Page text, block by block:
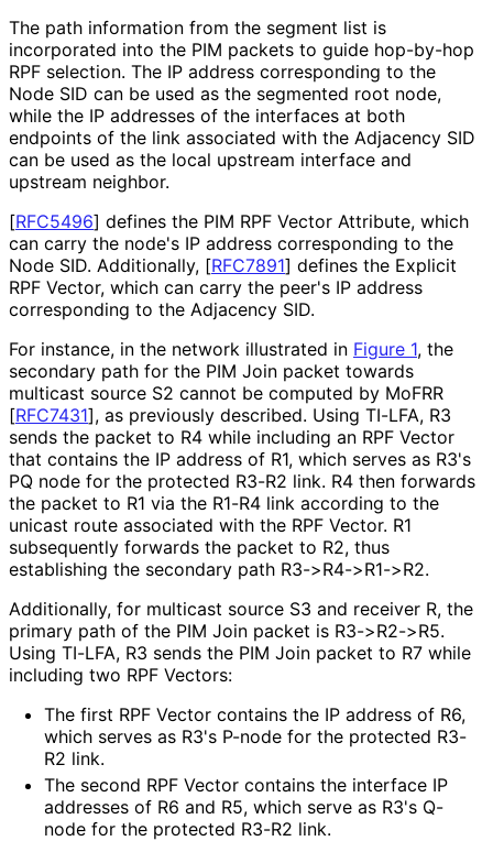
The path information from the segment list is
incorporated into the PIM packets to guide hop-by-hop
RPF selection. The IP address corresponding to the
Node SID can be used as the segmented root node,
while the IP addresses of the interfaces at both
endpoints of the link associated with the Adjacency SID
can be used as the local upstream interface and
upstream neighbor.
[RFC5496] defines the PIM RPF Vector Attribute, which
can carry the node's IP address corresponding to the
Node SID. Additionally, [RFC7891] defines the Explicit
RPF Vector, which can carry the peer's IP address
corresponding to the Adjacency SID.
For instance, in the network illustrated in Figure 1, the
secondary path for the PIM Join packet towards
multicast source S2 cannot be computed by MoFRR
[RFC7431], as previously described. Using TI-LFA, R3
sends the packet to R4 while including an RPF Vector
that contains the IP address of R1, which serves as R3's
PQ node for the protected R3-R2 link. R4 then forwards
the packet to R1 via the R1-R4 link according to the
unicast route associated with the RPF Vector. R1
subsequently forwards the packet to R2, thus
establishing the secondary path R3->R4->R1->R2.
Additionally, for multicast source S3 and receiver R, the
primary path of the PIM Join packet is R3->R2->R5.
Using TI-LFA, R3 sends the PIM Join packet to R7 while
including two RPF Vectors:
The first RPF Vector contains the IP address of R6,
which serves as R3's P-node for the protected R3-
R2 link.
The second RPF Vector contains the interface IP
addresses of R6 and R5, which serve as R3's Q-
node for the protected R3-R2 link.